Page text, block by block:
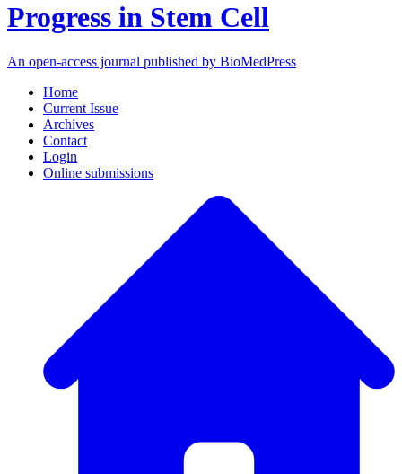
Progress in Stem Cell
An open-access journal published by BioMedPress
Home
Current Issue
Archives
Contact
Login
Online submissions